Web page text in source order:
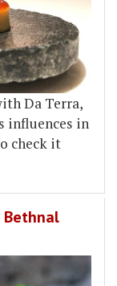
Da Terra,
influences in
check it
Bethnal